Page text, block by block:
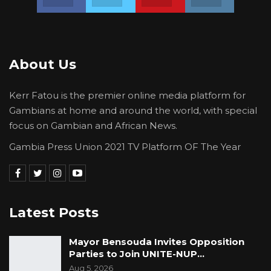
Saine has shown all Gambians that he is not fit
murderer, rapist, looter and criminal in the
against the people of the Gambia.
YOU MIGHT ALSO LIKE
Guarding The Guardian:
Electoral Integrity Cannot Be Left To…
Jul 23, 2026
The OMVG Project and Our Energy
Crisis
About Us
Kerr Fatou is the premier online media platform for
Gambians at home and around the world, with special
focus on Gambian and African News.
Gambia Press Union 2021 TV Platform OF The Year
Latest Posts
Mayor Bensouda Invites Opposition
Parties to Join UNITE-NUP…
Aug 5, 2026